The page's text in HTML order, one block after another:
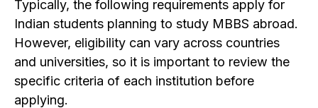
Typically, the following requirements apply for
Indian students planning to study MBBS abroad.
However, eligibility can vary across countries
and universities, so it is important to review the
specific criteria of each institution before
applying.